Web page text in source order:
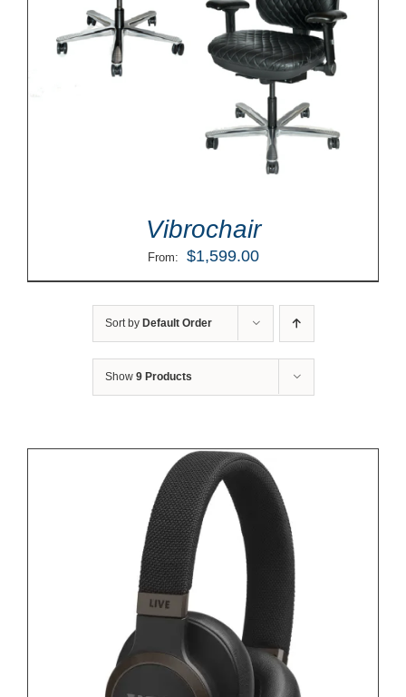
Vibrochair
From: $1,599.00
Sort by Default Order
Show 9 Products